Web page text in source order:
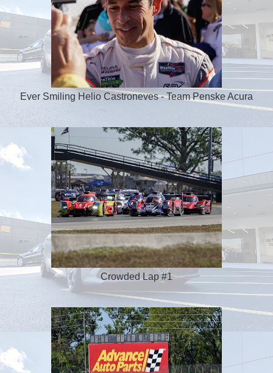
Ever Smiling Helio Castroneves - Team Penske Acura
Crowded Lap #1